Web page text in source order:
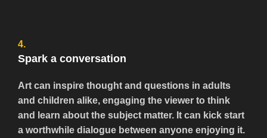
4.
Spark a conversation
Art can inspire thought and questions in adults
and children alike, engaging the viewer to think
and learn about the subject matter. It can kick start
a worthwhile dialogue between anyone enjoying it.